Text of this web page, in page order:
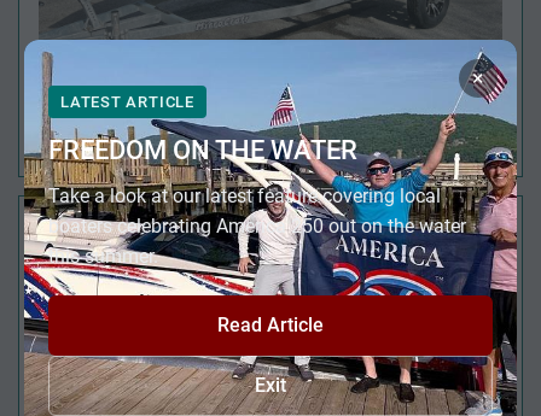
Length 2026 MIRROCRAFT 167SC OUTFITTER
JUST REDUCED!
×
LATEST ARTICLE
FREEDOM ON THE WATER
Take a look at our latest feature covering local
boaters celebrating America 250 out on the water
this summer.
Read Article
Exit